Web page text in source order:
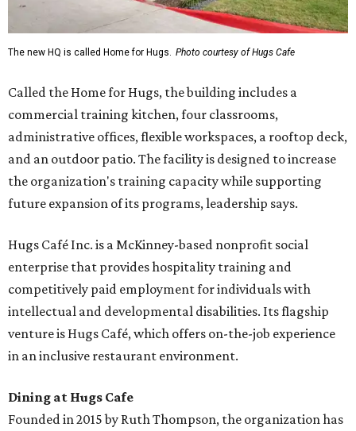
The new HQ is called Home for Hugs. Photo courtesy of Hugs Cafe
Called the Home for Hugs, the building includes a
commercial training kitchen, four classrooms,
administrative offices, flexible workspaces, a rooftop deck,
and an outdoor patio. The facility is designed to increase
the organization's training capacity while supporting
future expansion of its programs, leadership says.
Hugs Café Inc. is a McKinney-based nonprofit social
enterprise that provides hospitality training and
competitively paid employment for individuals with
intellectual and developmental disabilities. Its flagship
venture is Hugs Café, which offers on-the-job experience
in an inclusive restaurant environment.
Dining at Hugs Cafe
Founded in 2015 by Ruth Thompson, the organization has